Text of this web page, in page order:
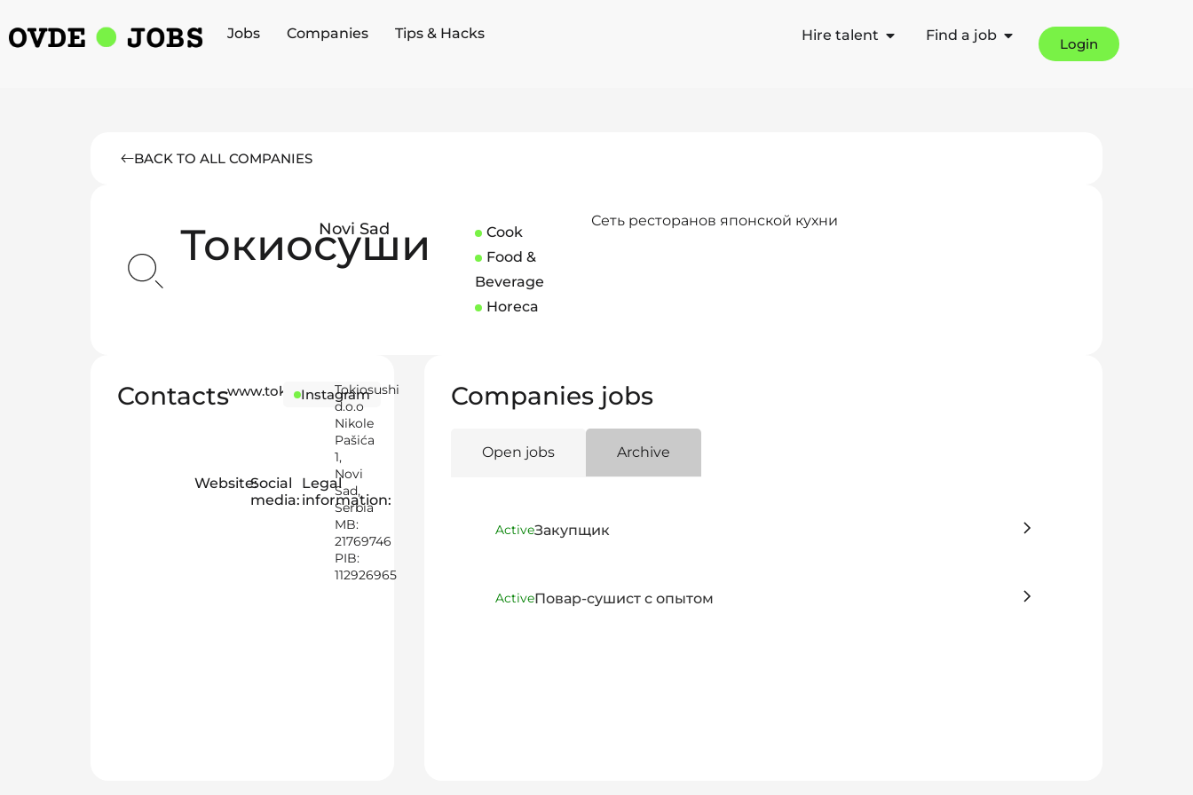
Jobs Companies Tips & Hacks Hire talent Find a job
Login
BACK TO ALL COMPANIES
Токиосуши
Novi Sad
Cook
Food &
Beverage
Horeca
Сеть ресторанов японской кухни
Contacts
Website:
www.tokiosushi.rs
Social
media:
Instagram
Legal
information:
Tokiosushi
d.o.o
Nikole
Pašića
1,
Novi
Sad,
Serbia
MB:
21769746
PIB:
112926965
Companies jobs
Open jobs Archive
ActiveЗакупщик
ActiveПовар-сушист с опытом